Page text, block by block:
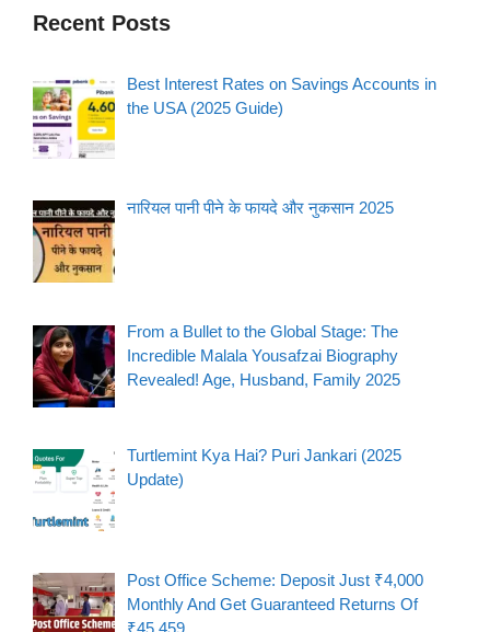
Recent Posts
Best Interest Rates on Savings Accounts in
the USA (2025 Guide)
नारियल पानी पीने के फायदे और नुकसान 2025
From a Bullet to the Global Stage: The
Incredible Malala Yousafzai Biography
Revealed! Age, Husband, Family 2025
Turtlemint Kya Hai? Puri Jankari (2025
Update)
Post Office Scheme: Deposit Just ₹4,000
Monthly And Get Guaranteed Returns Of
₹45,459